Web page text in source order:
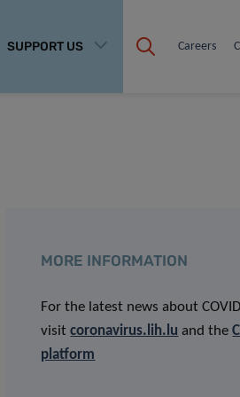
SUPPORT US Careers
MORE INFORMATION
For the latest news about
visitcoronavirus.lih.lu and the
platform